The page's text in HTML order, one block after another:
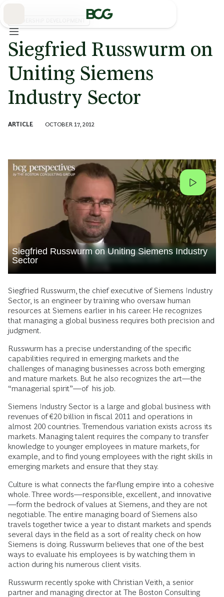
Siegfried Russwurm on
Uniting Siemens
Industry Sector
ARTICLE OCTOBER 17, 2012
Siegfried Russwurm on Uniting Siemens Industry
Sector
Siegfried Russwurm, the chief executive of Siemens Industry
Sector, is an engineer by training who oversaw human
resources at Siemens earlier in his career. He recognizes
that managing a global business requires both precision and
judgment.
Russwurm has a precise understanding of the specific
capabilities required in emerging markets and the
challenges of managing businesses across both emerging
and mature markets. But he also recognizes the art—the
“managerial spirit”—of his job.
Siemens Industry Sector is a large and global business with
revenues of €20 billion in fiscal 2011 and operations in
almost 200 countries. Tremendous variation exists across its
markets. Managing talent requires the company to transfer
knowledge to younger employees in mature markets, for
example, and to find young employees with the right skills in
emerging markets and ensure that they stay.
Culture is what connects the far-flung empire into a cohesive
whole. Three words—responsible, excellent, and innovative
—form the bedrock of values at Siemens, and they are not
negotiable. The entire managing board of Siemens also
travels together twice a year to distant markets and spends
several days in the field as a sort of reality check on how
Siemens is doing. Russwurm believes that one of the best
ways to evaluate his employees is by watching them in
action during his numerous client visits.
Russwurm recently spoke with Christian Veith, a senior
partner and managing director at The Boston Consulting